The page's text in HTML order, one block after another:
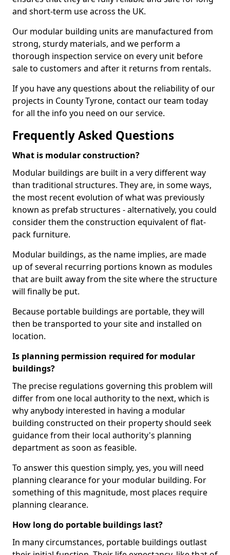
and short-term use across the UK.
Our modular building units are manufactured from
strong, sturdy materials, and we perform a
thorough inspection service on every unit before
sale to customers and after it returns from rentals.
If you have any questions about the reliability of our
projects in County Tyrone, contact our team today
for all the info you need on our service.
Frequently Asked Questions
What is modular construction?
Modular buildings are built in a very different way
than traditional structures. They are, in some ways,
the most recent evolution of what was previously
known as prefab structures - alternatively, you could
consider them the construction equivalent of flat-
pack furniture.
Modular buildings, as the name implies, are made
up of several recurring portions known as modules
that are built away from the site where the structure
will finally be put.
Because portable buildings are portable, they will
then be transported to your site and installed on
location.
Is planning permission required for modular
buildings?
The precise regulations governing this problem will
differ from one local authority to the next, which is
why anybody interested in having a modular
building constructed on their property should seek
guidance from their local authority's planning
department as soon as feasible.
To answer this question simply, yes, you will need
planning clearance for your modular building. For
something of this magnitude, most places require
planning clearance.
How long do portable buildings last?
In many circumstances, portable buildings outlast